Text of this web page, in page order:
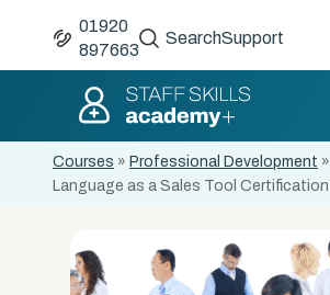
01920
897663
SearchSupport
Courses » Professional Development »
Language as a Sales Tool Certification